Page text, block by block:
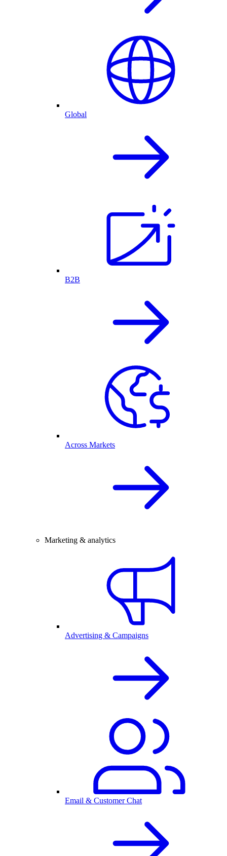
Global
B2B
Across Markets
Marketing & analytics
Advertising & Campaigns
Email & Customer Chat